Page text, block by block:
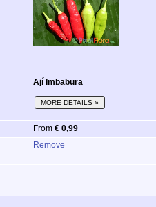
Ají Imbabura
MORE DETAILS »
From € 0,99
Remove